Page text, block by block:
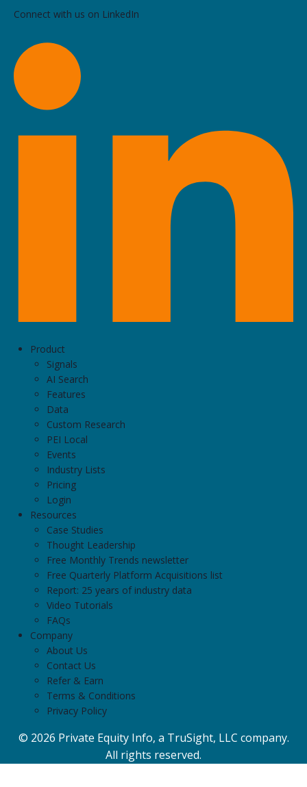
Connect with us on LinkedIn
Product
Signals
AI Search
Features
Data
Custom Research
PEI Local
Events
Industry Lists
Pricing
Login
Resources
Case Studies
Thought Leadership
Free Monthly Trends newsletter
Free Quarterly Platform Acquisitions list
Report: 25 years of industry data
Video Tutorials
FAQs
Company
About Us
Contact Us
Refer & Earn
Terms & Conditions
Privacy Policy
© 2026 Private Equity Info, a TruSight, LLC company.
All rights reserved.